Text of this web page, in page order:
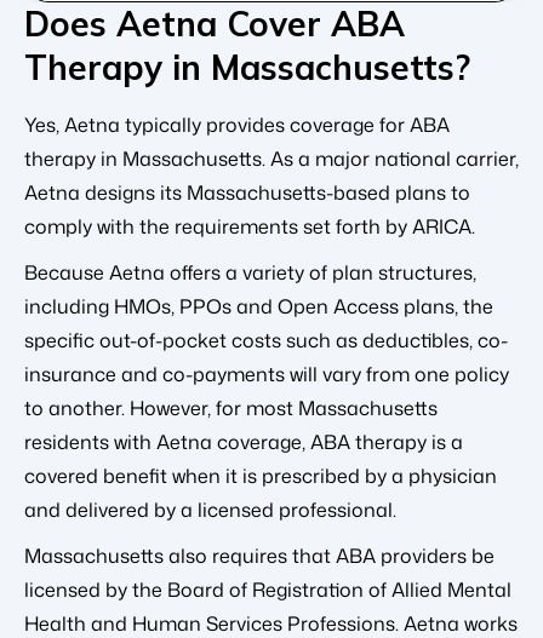
Does Aetna Cover ABA
Therapy in Massachusetts?
Yes, Aetna typically provides coverage for ABA
therapy in Massachusetts. As a major national carrier,
Aetna designs its Massachusetts-based plans to
comply with the requirements set forth by ARICA.
Because Aetna offers a variety of plan structures,
including HMOs, PPOs and Open Access plans, the
specific out-of-pocket costs such as deductibles, co-
insurance and co-payments will vary from one policy
to another. However, for most Massachusetts
residents with Aetna coverage, ABA therapy is a
covered benefit when it is prescribed by a physician
and delivered by a licensed professional.
Massachusetts also requires that ABA providers be
licensed by the Board of Registration of Allied Mental
Health and Human Services Professions. Aetna works